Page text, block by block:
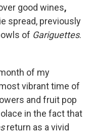
good wines,
spread, previously
of Gariguettes.
of my
vibrant time of
and fruit pop
in the fact that
return as a vivid